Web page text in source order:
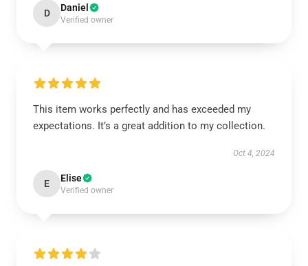
D Daniel
Verified owner
This item works perfectly and has exceeded my
expectations. It’s a great addition to my collection.
Oct 4, 2024
E Elise
Verified owner